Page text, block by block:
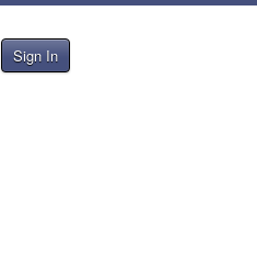
Sign In